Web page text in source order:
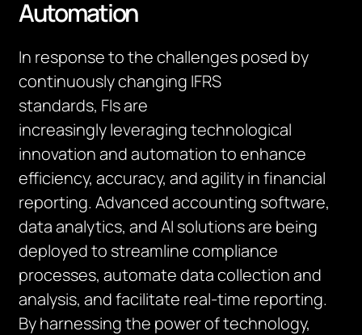
Automation
In response to the challenges posed by
continuously changing IFRS
standards, FIsare
increasinglyleveragingtechnological
innovation and automation to enhance
efficiency, accuracy, and agility in financial
reporting. Advanced accounting software,
data analytics, and AI solutions are being
deployed to streamline compliance
processes, automate data collection and
analysis, andfacilitate real-time reporting.
By harnessing the power of technology,